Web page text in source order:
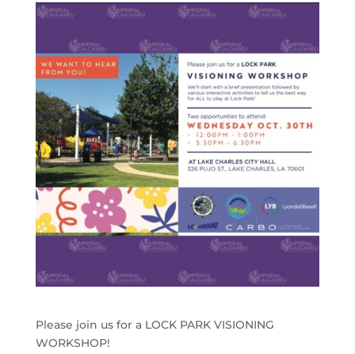
Please join us for a LOCK PARK VISIONING
WORKSHOP!